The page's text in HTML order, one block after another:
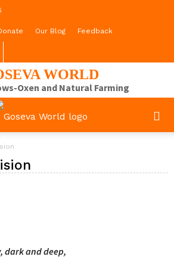
Our Blog Feedback
WORLD
Oxen and Natural Farming
dark and deep,